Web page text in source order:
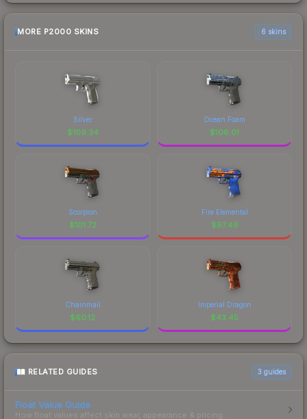
MORE P2000 SKINS 6 skins
Silver
$109.34
Ocean Foam
$106.01
Scorpion
$101.72
Fire Elemental
$97.49
Chainmail
$60.12
Imperial Dragon
$43.45
RELATED GUIDES 3 guides
Float Value Guide
How float values affect skin wear, appearance & pricing.